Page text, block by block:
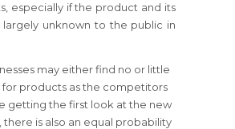
especially if the product and its
largely unknown to the public in
may either find no or little
products as the competitors
getting the first look at the new
there is also an equal probability